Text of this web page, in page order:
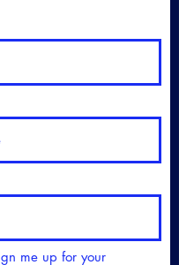
me up for your